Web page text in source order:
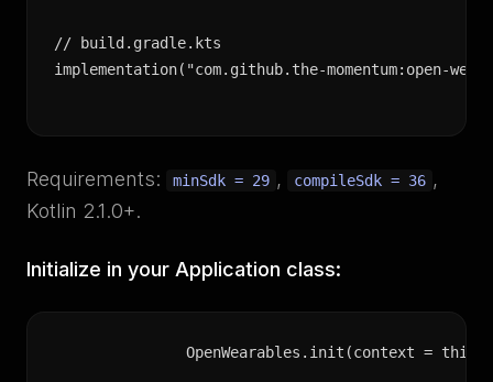
// build.gradle.kts
implementation("com.github.the-momentum:open-
Requirements: minSdk = 29 , compileSdk = 36 ,
Kotlin 2.1.0+.
Initialize in your Application class:
OpenWearables.init(context = this,